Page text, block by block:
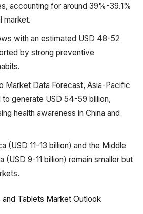
accounting for around 39%-39.1%
market.
with an estimated USD 48-52
by strong preventive
Market Data Forecast, Asia-Pacific
generate USD 54-59 billion,
health awareness in China and
(USD 11-13 billion) and the Middle
(USD 9-11 billion) remain smaller but
and Tablets Market Outlook